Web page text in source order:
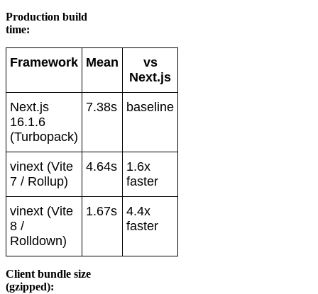
Production build
time:
Framework Mean
vs
Next.js
Next.js
16.1.6
(Turbopack)
7.38s baseline
vinext (Vite
7 / Rollup)
4.64s
1.6x
faster
vinext (Vite
8 /
Rolldown)
1.67s
4.4x
faster
Client bundle size
(gzipped):